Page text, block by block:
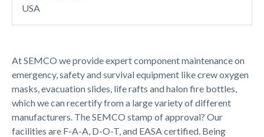
At SEMCO we provide expert component maintenance on
emergency, safety and survival equipment like crew oxygen
masks, evacuation slides, life rafts and halon fire bottles,
which we can recertify from a large variety of different
manufacturers. The SEMCO stamp of approval? Our
facilities are F-A-A, D-O-T, and EASA certified. Being
USA